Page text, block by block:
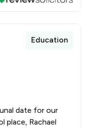
Education
date for our
place, Rachael